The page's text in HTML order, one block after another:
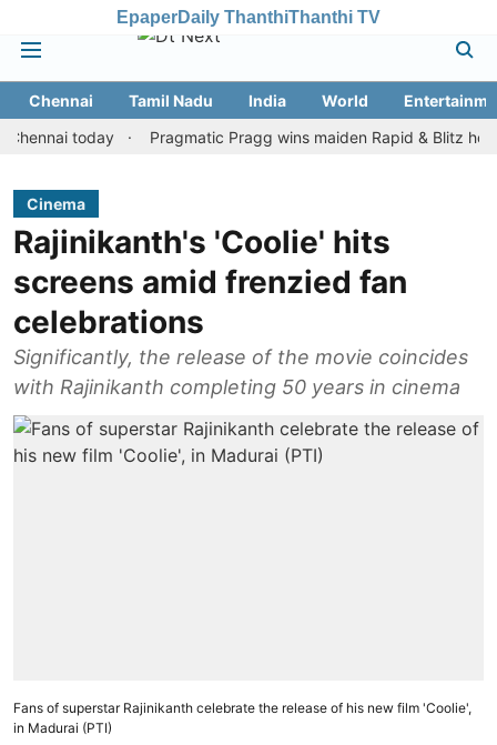
EpaperDaily ThanthiThanthi TV
Chennai Tamil Nadu India World
today
Pragmatic Pragg wins maiden Rapid & Blitz honours
Cinema
Rajinikanth's 'Coolie' hits
screens amid frenzied fan
celebrations
Significantly, the release of the movie coincides
with Rajinikanth completing 50 years in cinema
Fans of superstar Rajinikanth celebrate the release of his new film 'Coolie',
in Madurai (PTI)